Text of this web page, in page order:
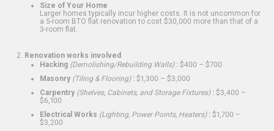
Size of Your Home
Larger homes typically incur higher costs. It is not uncommon for
a 5-room BTO flat renovation to cost $30,000 more than that of a
3-room flat.
Renovation works involved
Hacking (Demolishing/Rebuilding Walls): $400 – $700
Masonry (Tiling & Flooring): $1,300 – $3,000
Carpentry (Shelves, Cabinets, and Storage Fixtures): $3,400 –
$6,100
Electrical Works (Lighting, Power Points, Heaters): $1,700 –
$3,200